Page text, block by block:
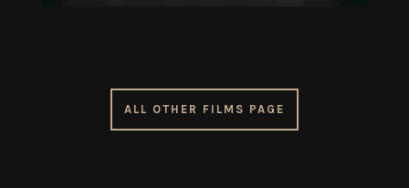
ALL OTHER FILMS PAGE